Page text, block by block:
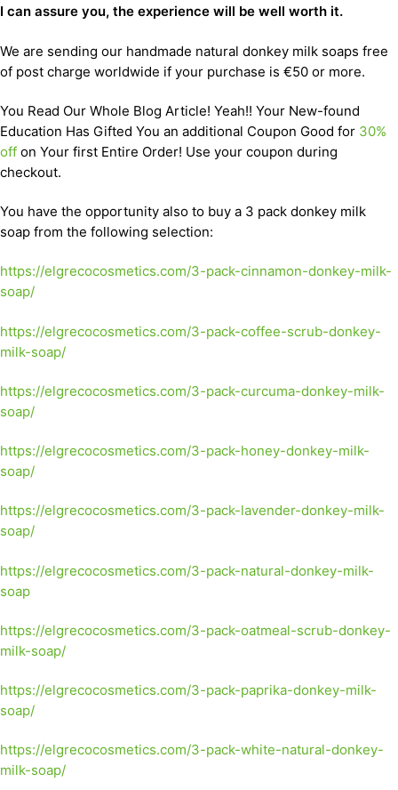
I can assure you, the experience will be well worth it.
We are sending our handmade natural donkey milk soaps free
of post charge worldwide if your purchase is €50 or more.
You Read Our Whole Blog Article! Yeah!! Your New-found
Education Has Gifted You an additional Coupon Good for 30%
off on Your first Entire Order! Use your coupon during
checkout.
You have the opportunity also to buy a 3 pack donkey milk
soap from the following selection:
https://elgrecocosmetics.com/3-pack-cinnamon-donkey-milk-
soap/
https://elgrecocosmetics.com/3-pack-coffee-scrub-donkey-
milk-soap/
https://elgrecocosmetics.com/3-pack-curcuma-donkey-milk-
soap/
https://elgrecocosmetics.com/3-pack-honey-donkey-milk-
soap/
https://elgrecocosmetics.com/3-pack-lavender-donkey-milk-
soap/
https://elgrecocosmetics.com/3-pack-natural-donkey-milk-
soap
https://elgrecocosmetics.com/3-pack-oatmeal-scrub-donkey-
milk-soap/
https://elgrecocosmetics.com/3-pack-paprika-donkey-milk-
soap/
https://elgrecocosmetics.com/3-pack-white-natural-donkey-
milk-soap/